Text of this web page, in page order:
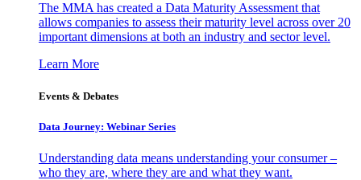
The MMA has created a Data Maturity Assessment that
allows companies to assess their maturity level across over 20
important dimensions at both an industry and sector level.
Learn More
Events & Debates
Data Journey: Webinar Series
Understanding data means understanding your consumer –
who they are, where they are and what they want.